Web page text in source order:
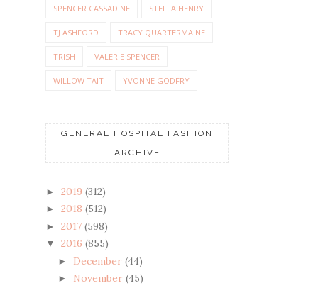
SPENCER CASSADINE STELLA HENRY
TJ ASHFORD TRACY QUARTERMAINE
TRISH VALERIE SPENCER
WILLOW TAIT YVONNE GODFRY
GENERAL HOSPITAL FASHION
ARCHIVE
► 2019 (312)
► 2018 (512)
► 2017 (598)
▼ 2016 (855)
► December (44)
► November (45)